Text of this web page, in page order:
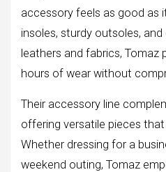
accessory feels as good as
insoles, sturdy outsoles,
leathers and fabrics, Tomaz
hours of wear without
Their accessory line
offering versatile pieces that
Whether dressing for a
weekend outing, Tomaz